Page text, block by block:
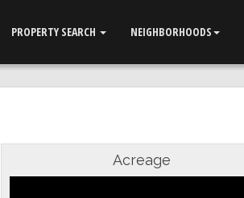
PROPERTY SEARCH NEIGHBORHOODS
Acreage